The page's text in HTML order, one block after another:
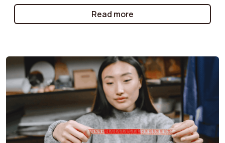
perfect for a chic ambiance, and boucle provides a
cozy feel. Follow our tips to select the fabric type
Read more